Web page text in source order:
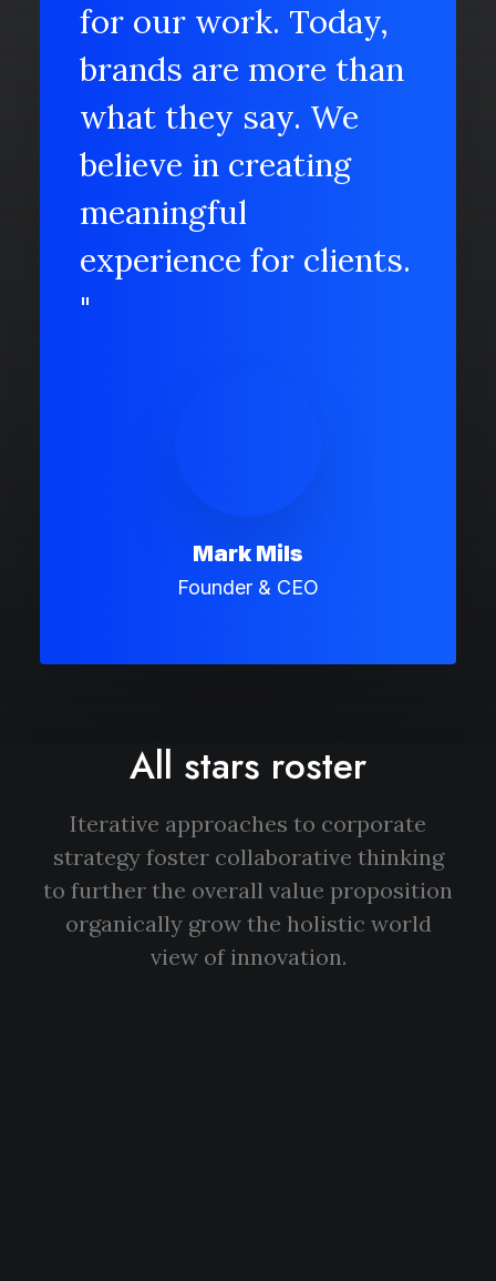
for our work. Today,
brands are more than
what they say. We
believe in creating
meaningful
experience for clients.
"
Mark Mils
Founder & CEO
All stars roster
Iterative approaches to corporate
strategy foster collaborative thinking
to further the overall value proposition
organically grow the holistic world
view of innovation.